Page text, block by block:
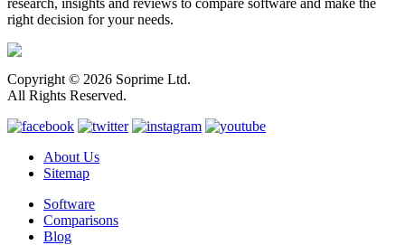
right decision for your needs.
Copyright © 2026 Soprime Ltd.
All Rights Reserved.
About Us
Sitemap
Software
Comparisons
Blog